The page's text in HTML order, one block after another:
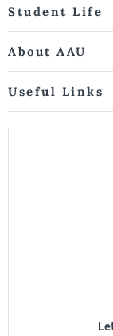
Student Life
About AAU
Useful Links